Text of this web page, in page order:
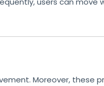
Moreover, these